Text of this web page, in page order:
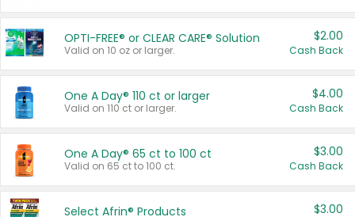
OPTI-FREE® or CLEAR CARE® Solution
Valid on 10 oz or larger.
$2.00
Cash Back
One A Day® 110 ct or larger
Valid on 110 ct or larger.
$4.00
Cash Back
One A Day® 65 ct to 100 ct
Valid on 65 ct to 100 ct.
$3.00
Cash Back
Select Afrin® Products $3.00